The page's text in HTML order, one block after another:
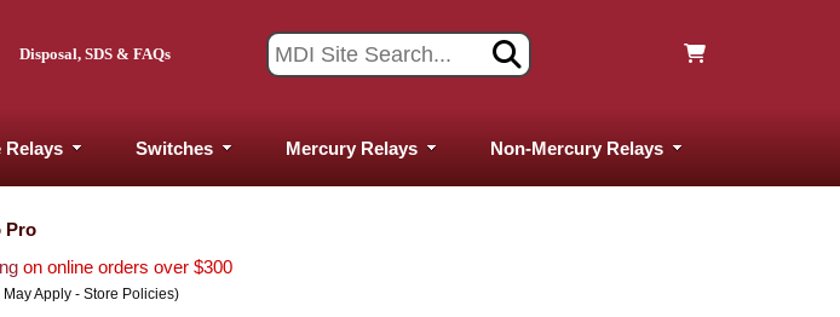
Disposal, SDS & FAQs
Relays Switches Mercury Relays Non-Mercury Relays
Pro
on online orders over $300
Apply - Store Policies)